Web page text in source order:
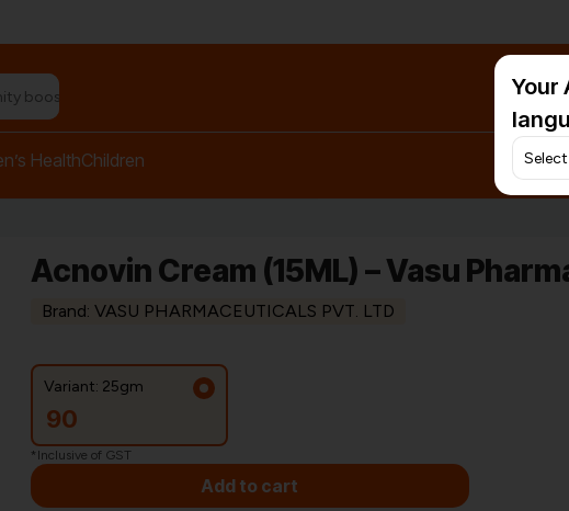
balm"
Your
HealthChildren
Acnovin Cream (15ML) – Vasu
Brand: VASU PHARMACEUTICALS PVT. LTD
Variant: 25gm
90
*Inclusive of GST
Add to cart